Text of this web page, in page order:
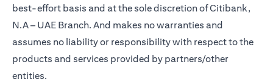
best-effort basis and at the sole discretion of Citibank,
N.A – UAE Branch. And makes no warranties and
assumes no liability or responsibility with respect to the
products and services provided by partners/other
entities.